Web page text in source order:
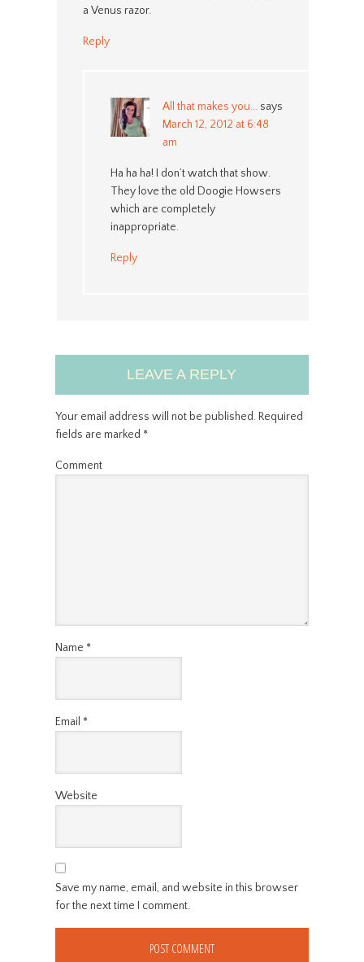
a Venus razor.
Reply
All that makes you... says
March 12, 2012 at 6:48
am
Ha ha ha! I don’t watch that show.
They love the old Doogie Howsers
which are completely
inappropriate.
Reply
LEAVE A REPLY
Your email address will not be published.Required
fields are marked *
Comment
Name *
Email *
Website
Save my name, email, and website in this browser
for the next time I comment.